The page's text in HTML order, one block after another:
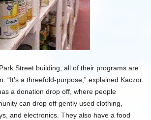
Street building, all of their programs are
“It’s a threefold-purpose,” explained Kaczor.
a donation drop off, where people
can drop off gently used clothing,
and electronics. They also have a food